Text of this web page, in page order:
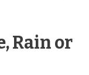
Rain or